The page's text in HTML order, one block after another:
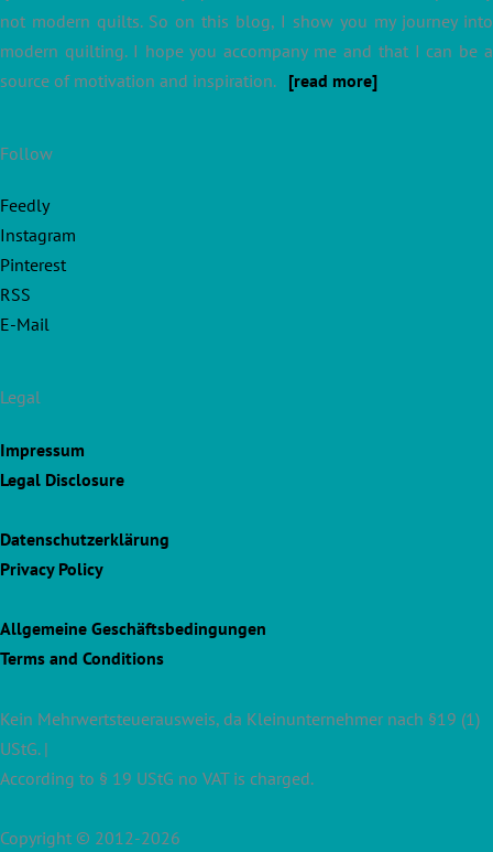
not modern quilts. So on this blog, I show you my journey into
modern quilting. I hope you accompany me and that I can be a
source of motivation and inspiration. [read more]
Follow
Feedly
Instagram
Pinterest
RSS
E-Mail
Legal
Impressum
Legal Disclosure
Datenschutzerklärung
Privacy Policy
Allgemeine Geschäftsbedingungen
Terms and Conditions
Kein Mehrwertsteuerausweis, da Kleinunternehmer nach §19 (1)
UStG. |
According to § 19 UStG no VAT is charged.
Copyright © 2012-2026